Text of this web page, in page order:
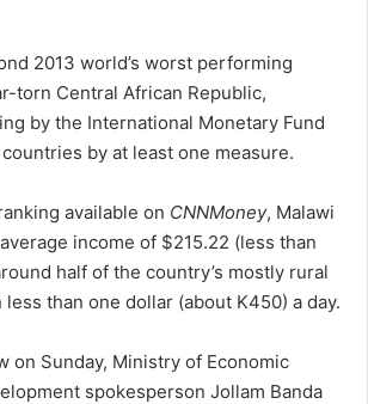
2013 world’s worst performing
torn Central African Republic,
by the International Monetary Fund
by at least one measure.
available on CNNMoney, Malawi
income of $215.22 (less than
half of the country’s mostly rural
than one dollar (about K450) a day.
on Sunday, Ministry of Economic
spokesperson Jollam Banda